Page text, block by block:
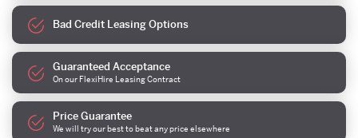
Bad Credit Leasing Options
Guaranteed Acceptance
On our FlexiHire Leasing Contract
Price Guarantee
We will try our best to beat any price elsewhere